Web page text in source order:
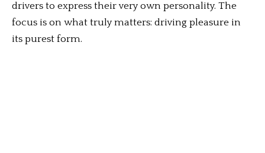
drivers to express their very own personality. The
focus is on what truly matters: driving pleasure in
its purest form.